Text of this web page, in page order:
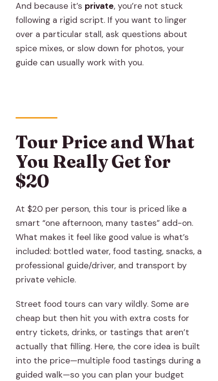
And because it’s private, you’re not stuck
following a rigid script. If you want to linger
over a particular stall, ask questions about
spice mixes, or slow down for photos, your
guide can usually work with you.
Tour Price and What
You Really Get for
$20
At $20 per person, this tour is priced like a
smart “one afternoon, many tastes” add-on.
What makes it feel like good value is what’s
included: bottled water, food tasting, snacks, a
professional guide/driver, and transport by
private vehicle.
Street food tours can vary wildly. Some are
cheap but then hit you with extra costs for
entry tickets, drinks, or tastings that aren’t
actually that filling. Here, the core idea is built
into the price—multiple food tastings during a
guided walk—so you can plan your budget